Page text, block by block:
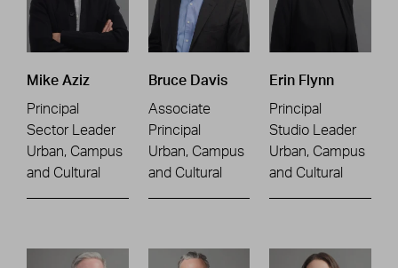
Mike Aziz
Principal
Sector Leader
Urban, Campus
and Cultural
Bruce Davis
Associate
Principal
Urban, Campus
and Cultural
Erin Flynn
Principal
Studio Leader
Urban, Campus
and Cultural